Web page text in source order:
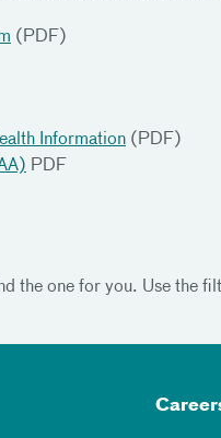
(PDF)
Information (PDF)
PDF
the one for you. Use the